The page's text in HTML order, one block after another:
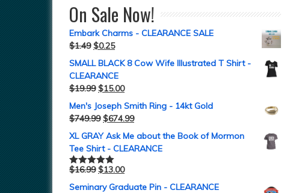
On Sale Now!
Embark Charms - CLEARANCE SALE
$1.49 $0.25
SMALL BLACK 8 Cow Wife Illustrated T Shirt -
CLEARANCE
$19.99 $15.00
Men's Joseph Smith Ring - 14kt Gold
$749.99 $674.99
XL GRAY Ask Me about the Book of Mormon
Tee Shirt - CLEARANCE
Rated5.00
$16.99 $13.00
Seminary Graduate Pin - CLEARANCE